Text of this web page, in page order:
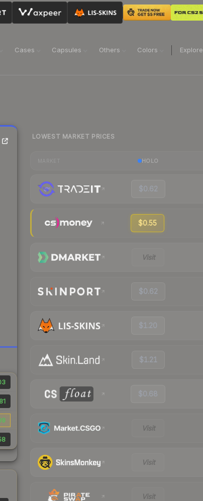
Cases Capsules Others Colors Explore
LOWEST MARKET PRICES
HOLO
$0.62
$0.55
Visit
$0.62
$1.20
$1.21
$0.68
Visit
Visit
Visit